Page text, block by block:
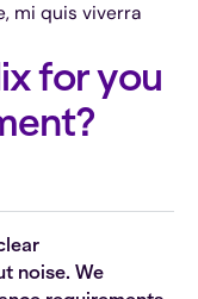
mi quis viverra
for you
noise. We